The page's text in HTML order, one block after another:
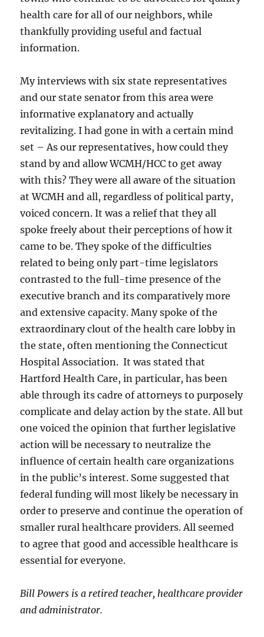
health care for all of our neighbors, while
thankfully providing useful and factual
information.
My interviews with six state representatives
and our state senator from this area were
informative explanatory and actually
revitalizing. I had gone in with a certain mind
set – As our representatives, how could they
stand by and allow WCMH/HCC to get away
with this? They were all aware of the situation
at WCMH and all, regardless of political party,
voiced concern. It was a relief that they all
spoke freely about their perceptions of how it
came to be. They spoke of the difficulties
related to being only part-time legislators
contrasted to the full-time presence of the
executive branch and its comparatively more
and extensive capacity. Many spoke of the
extraordinary clout of the health care lobby in
the state, often mentioning the Connecticut
Hospital Association. It was stated that
Hartford Health Care, in particular, has been
able through its cadre of attorneys to purposely
complicate and delay action by the state. All but
one voiced the opinion that further legislative
action will be necessary to neutralize the
influence of certain health care organizations
in the public’s interest. Some suggested that
federal funding will most likely be necessary in
order to preserve and continue the operation of
smaller rural healthcare providers. All seemed
to agree that good and accessible healthcare is
essential for everyone.
Bill Powers is a retired teacher, healthcare provider
and administrator.